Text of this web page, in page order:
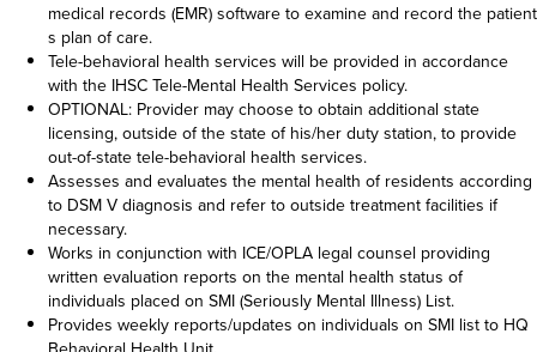
medical records (EMR) software to examine and record the patient
s plan of care.
Tele-behavioral health services will be provided in accordance
with the IHSC Tele-Mental Health Services policy.
OPTIONAL: Provider may choose to obtain additional state
licensing, outside of the state of his/her duty station, to provide
out-of-state tele-behavioral health services.
Assesses and evaluates the mental health of residents according
to DSM V diagnosis and refer to outside treatment facilities if
necessary.
Works in conjunction with ICE/OPLA legal counsel providing
written evaluation reports on the mental health status of
individuals placed on SMI (Seriously Mental Illness) List.
Provides weekly reports/updates on individuals on SMI list to HQ